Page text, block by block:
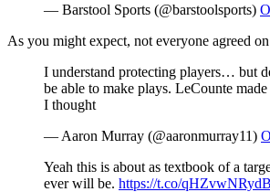
— Barstool Sports (@barstoolsports)
As you might expect, not everyone agreed
I understand protecting players… but
be able to make plays. LeCounte
I thought
— Aaron Murray (@aaronmurray11)
Yeah this is about as textbook of a
ever will be. https://t.co/qHZvwNRydB